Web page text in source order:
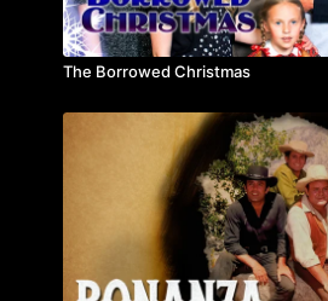
The Borrowed Christmas